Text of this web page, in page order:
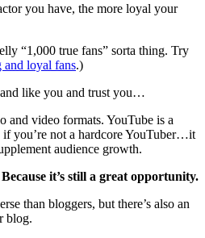
you have, the more loyal your
“1,000 true fans” sorta thing. Try
and loyal fans.)
like you and trust you…
and video formats. YouTube is a
you’re not a hardcore YouTuber…it
audience growth.
Because it’s still a great opportunity.
than bloggers, but there’s also an
blog.